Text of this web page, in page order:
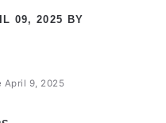
09, 2025 BY
April 9, 2025